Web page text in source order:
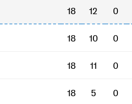
18 12 0
18 10 0
18 11 0
18 5 0